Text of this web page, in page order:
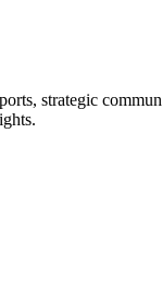
strategic